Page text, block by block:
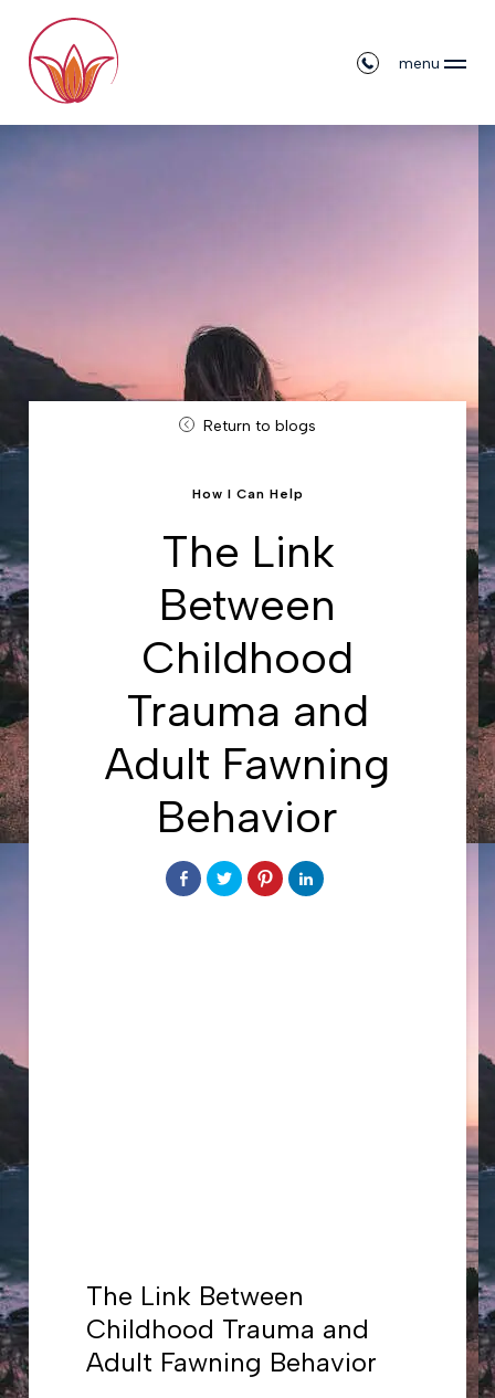
menu
Return to blogs
How I Can Help
The Link
Between
Childhood
Trauma and
Adult Fawning
Behavior
Share
on
Facebook
Click
to
share
Click
to
share
Click
to
The Link Between
Childhood Trauma and
Adult Fawning Behavior